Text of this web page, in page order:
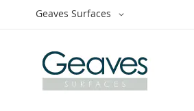
Skip
Select
Geaves Surfaces